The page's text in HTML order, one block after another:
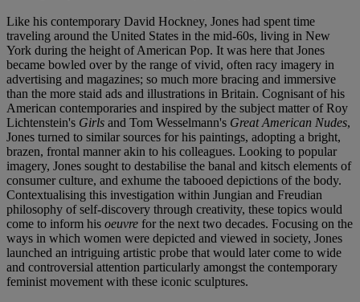
Like his contemporary David Hockney, Jones had spent time
traveling around the United States in the mid-60s, living in New
York during the height of American Pop. It was here that Jones
became bowled over by the range of vivid, often racy imagery in
advertising and magazines; so much more bracing and immersive
than the more staid ads and illustrations in Britain. Cognisant of his
American contemporaries and inspired by the subject matter of Roy
Lichtenstein's Girls and Tom Wesselmann's Great American Nudes,
Jones turned to similar sources for his paintings, adopting a bright,
brazen, frontal manner akin to his colleagues. Looking to popular
imagery, Jones sought to destabilise the banal and kitsch elements of
consumer culture, and exhume the tabooed depictions of the body.
Contextualising this investigation within Jungian and Freudian
philosophy of self-discovery through creativity, these topics would
come to inform his oeuvre for the next two decades. Focusing on the
ways in which women were depicted and viewed in society, Jones
launched an intriguing artistic probe that would later come to wide
and controversial attention particularly amongst the contemporary
feminist movement with these iconic sculptures.